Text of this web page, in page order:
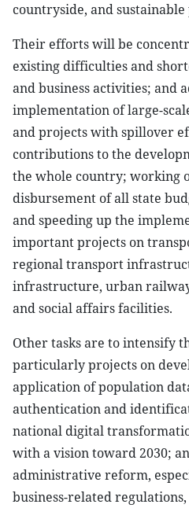
countryside, and
Their efforts will be
existing difficulties and
and business activities; and
implementation of large-
and projects with spillover
contributions to the
the whole country; working
disbursement of all state
and speeding up the
important projects on
regional transport
infrastructure, urban
and social affairs facilities.
Other tasks are to intensify
particularly projects on
application of population
authentication and
national digital
with a vision toward 2030;
administrative reform,
business-related